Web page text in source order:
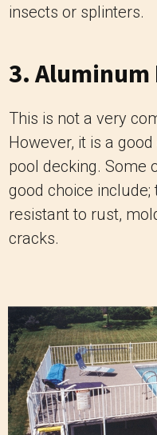
insects or splinters.
3. Aluminum
This is not a very
However, it is a
pool decking. Some
good choice
resistant to rust,
cracks.